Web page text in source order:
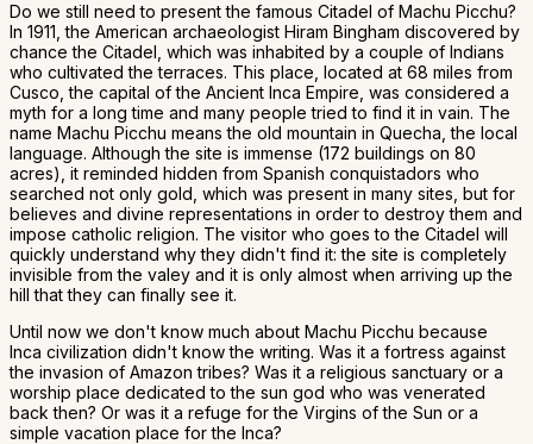
Do we still need to present the famous Citadel of Machu Picchu?
In 1911, the American archaeologist Hiram Bingham discovered by
chance the Citadel, which was inhabited by a couple of Indians
who cultivated the terraces. This place, located at 68 miles from
Cusco, the capital of the Ancient Inca Empire, was considered a
myth for a long time and many people tried to find it in vain. The
name Machu Picchu means the old mountain in Quecha, the local
language. Although the site is immense (172 buildings on 80
acres), it reminded hidden from Spanish conquistadors who
searched not only gold, which was present in many sites, but for
believes and divine representations in order to destroy them and
impose catholic religion. The visitor who goes to the Citadel will
quickly understand why they didn't find it: the site is completely
invisible from the valey and it is only almost when arriving up the
hill that they can finally see it.
Until now we don't know much about Machu Picchu because
Inca civilization didn't know the writing. Was it a fortress against
the invasion of Amazon tribes? Was it a religious sanctuary or a
worship place dedicated to the sun god who was venerated
back then? Or was it a refuge for the Virgins of the Sun or a
simple vacation place for the Inca?